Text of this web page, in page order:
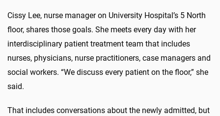
Cissy Lee, nurse manager on University Hospital’s 5 North
floor, shares those goals. She meets every day with her
interdisciplinary patient treatment team that includes
nurses, physicians, nurse practitioners, case managers and
social workers. “We discuss every patient on the floor,” she
said.
That includes conversations about the newly admitted, but